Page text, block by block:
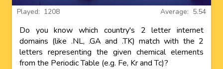
Average: 5.54
Played: 1208
Do you know which country's 2 letter internet
domains (like .NL, .GA and .TK) match with the 2
letters representing the given chemical elements
from the Periodic Table (e.g. Fe, Kr and Tc)?